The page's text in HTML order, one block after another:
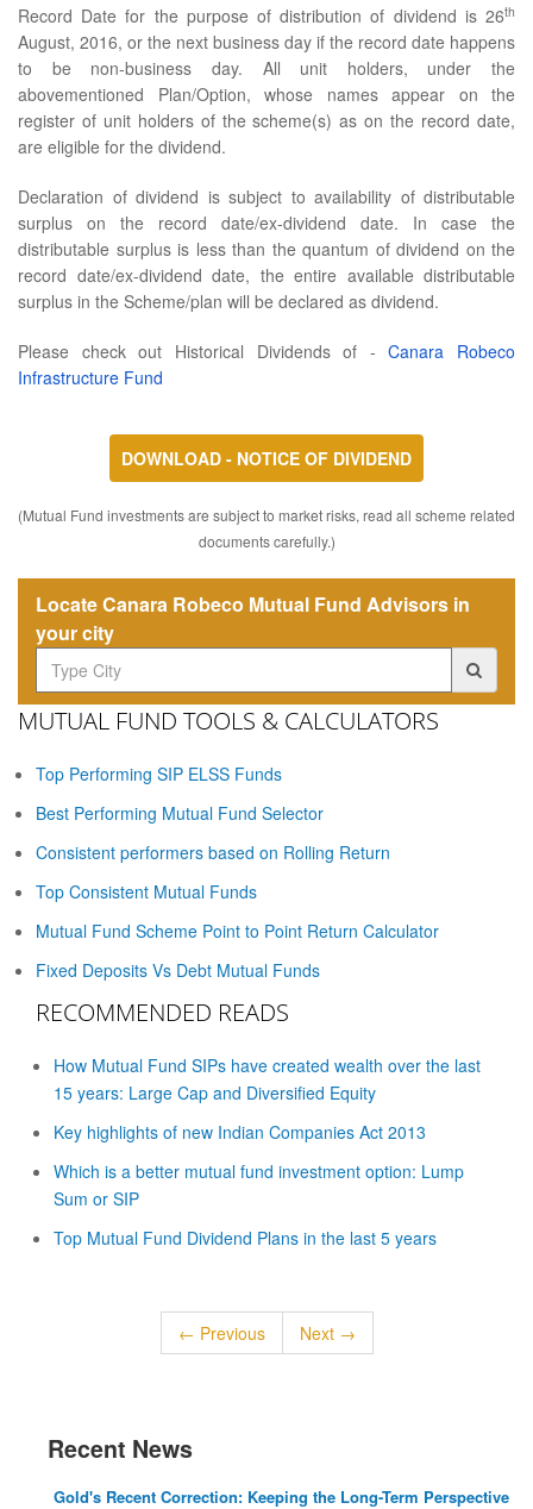
Record Date for the purpose of distribution of dividend is 26th
August, 2016, or the next business day if the record date happens
to be non-business day. All unit holders, under the
abovementioned Plan/Option, whose names appear on the
register of unit holders of the scheme(s) as on the record date,
are eligible for the dividend.
Declaration of dividend is subject to availability of distributable
surplus on the record date/ex-dividend date. In case the
distributable surplus is less than the quantum of dividend on the
record date/ex-dividend date, the entire available distributable
surplus in the Scheme/plan will be declared as dividend.
Please check out Historical Dividends of -Canara Robeco
Infrastructure Fund
DOWNLOAD - NOTICE OF DIVIDEND
(Mutual Fund investments are subject to market risks, read all scheme related
documents carefully.)
Locate Canara Robeco Mutual Fund Advisors in
your city
MUTUAL FUND TOOLS & CALCULATORS
Top Performing SIP ELSS Funds
Best Performing Mutual Fund Selector
Consistent performers based on Rolling Return
Top Consistent Mutual Funds
Mutual Fund Scheme Point to Point Return Calculator
Fixed Deposits Vs Debt Mutual Funds
RECOMMENDED READS
How Mutual Fund SIPs have created wealth over the last
15 years: Large Cap and Diversified Equity
Key highlights of new Indian Companies Act 2013
Which is a better mutual fund investment option: Lump
Sum or SIP
Top Mutual Fund Dividend Plans in the last 5 years
← Previous Next →
Recent News
Gold's Recent Correction: Keeping the Long-Term Perspective